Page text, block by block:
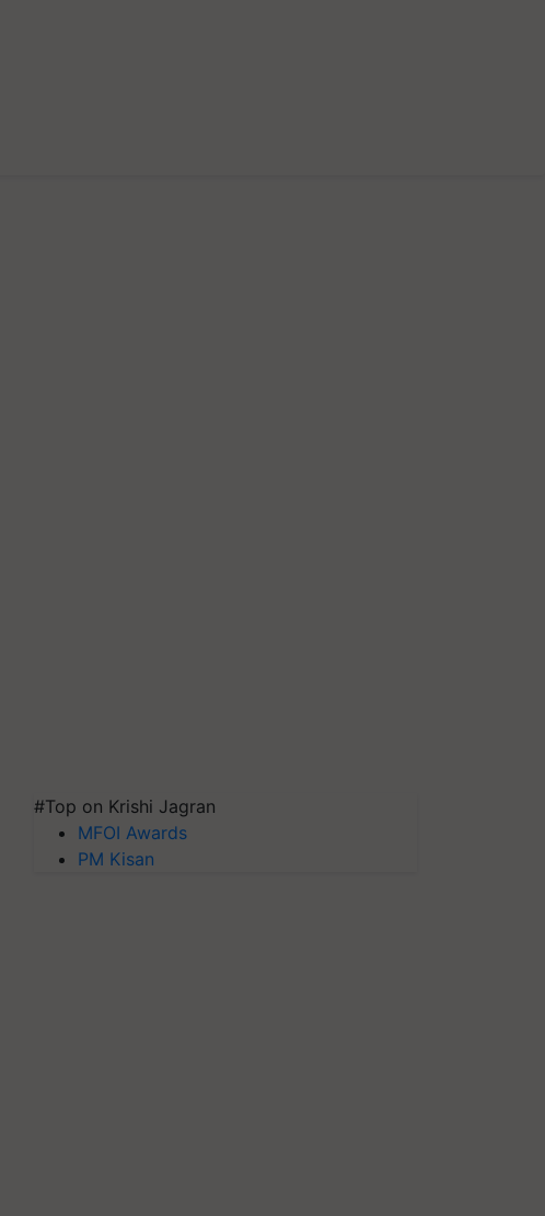
#Top on Krishi Jagran
MFOI Awards
PM Kisan